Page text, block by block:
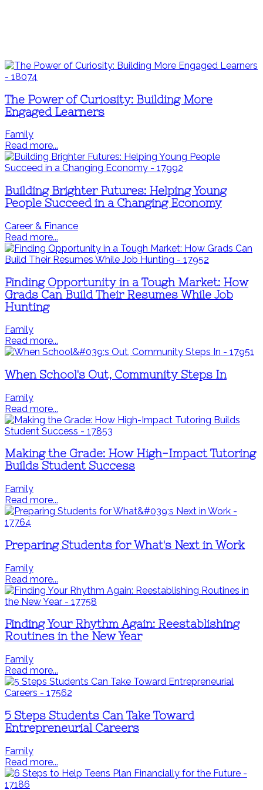
The Power of Curiosity: Building More
Engaged Learners
Family
Read more...
Building Brighter Futures: Helping Young
People Succeed in a Changing Economy
Career & Finance
Read more...
Finding Opportunity in a Tough Market: How
Grads Can Build Their Resumes While Job
Hunting
Family
Read more...
When School's Out, Community Steps In
Family
Read more...
Making the Grade: How High-Impact Tutoring
Builds Student Success
Family
Read more...
Preparing Students for What's Next in Work
Family
Read more...
Finding Your Rhythm Again: Reestablishing
Routines in the New Year
Family
Read more...
5 Steps Students Can Take Toward
Entrepreneurial Careers
Family
Read more...